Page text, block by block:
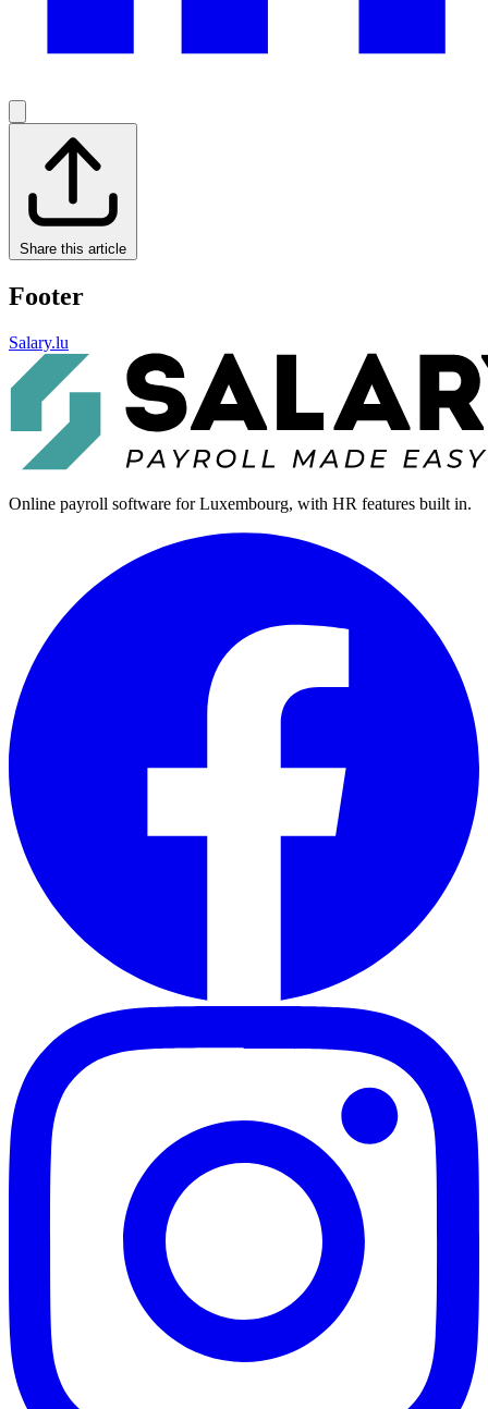
Share this article
Footer
Salary.lu
Online payroll software for Luxembourg, with HR features built in.